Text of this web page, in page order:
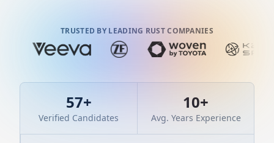
TRUSTED BY LEADING RUST COMPANIES
57+
Verified Candidates
10+
Avg. Years Experience